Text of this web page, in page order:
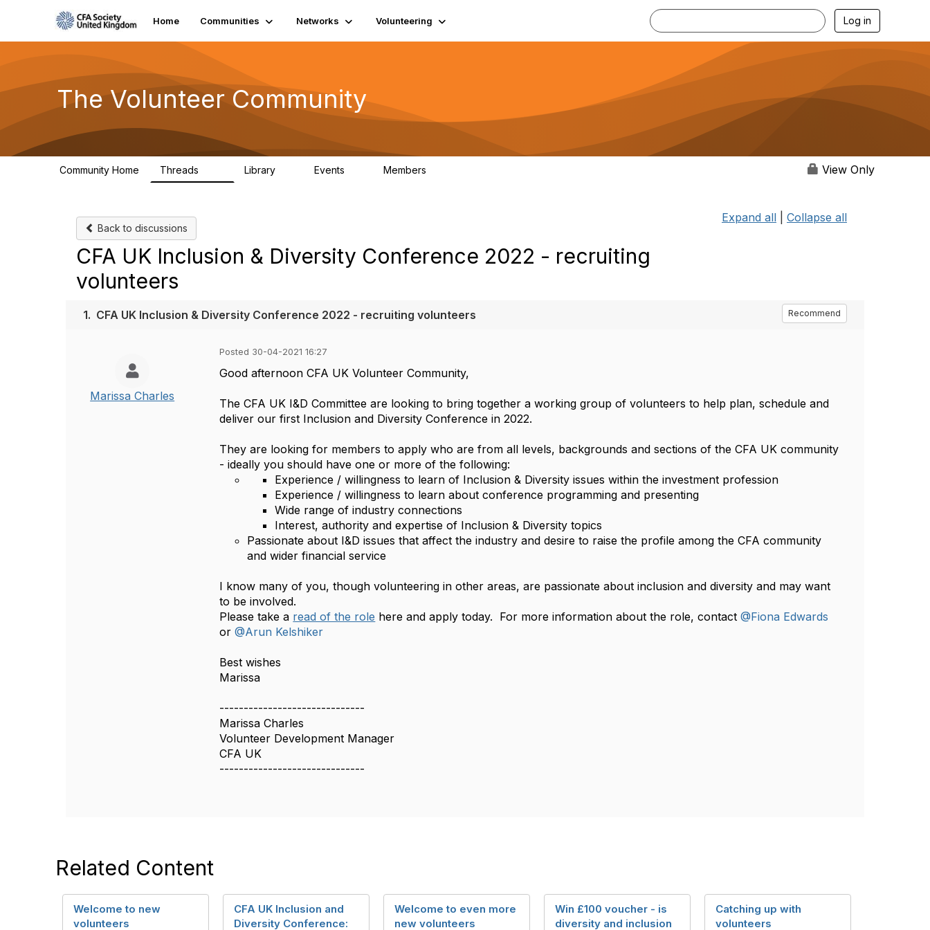
Home Communities Networks Volunteering Log in
The Volunteer Community
Community Home Threads Library Events Members View Only
Back to discussions
Expand all Collapse all
CFA UK Inclusion & Diversity Conference 2022 - recruiting
volunteers
1. CFA UK Inclusion & Diversity Conference 2022 - recruiting volunteers Recommend
Marissa Charles
Posted 30-04-2021 16:27
Good afternoon CFA UK Volunteer Community,
The CFA UK I&D Committee are looking to bring together a working group of volunteers to help plan, schedule and
deliver our first Inclusion and Diversity Conference in 2022.
They are looking for members to apply who are from all levels, backgrounds and sections of the CFA UK community
- ideally you should have one or more of the following:
Experience / willingness to learn of Inclusion & Diversity issues within the investment profession
Experience / willingness to learn about conference programming and presenting
Wide range of industry connections
Interest, authority and expertise of Inclusion & Diversity topics
Passionate about I&D issues that affect the industry and desire to raise the profile among the CFA community
and wider financial service
I know many of you, though volunteering in other areas, are passionate about inclusion and diversity and may want
to be involved.
Please take a read of the role here and apply today. For more information about the role, contact@Fiona Edwards
or@Arun Kelshiker
Best wishes
Marissa​
------------------------------
Marissa Charles
Volunteer Development Manager
CFA UK
------------------------------
Related Content
Welcome to new
volunteers
CFA UK Inclusion and
Diversity Conference:
Welcome to even more
new volunteers
Win £100 voucher - is
diversity and inclusion
Catching up with
volunteers